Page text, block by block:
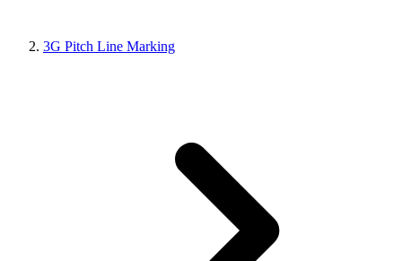
3G Pitch Line Marking